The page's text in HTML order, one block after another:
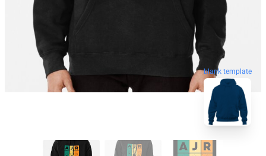
blank template